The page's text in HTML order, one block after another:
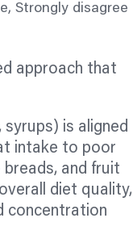
Strongly disagree
approach that
syrups) is aligned
intake to poor
and fruit
diet quality,
concentration